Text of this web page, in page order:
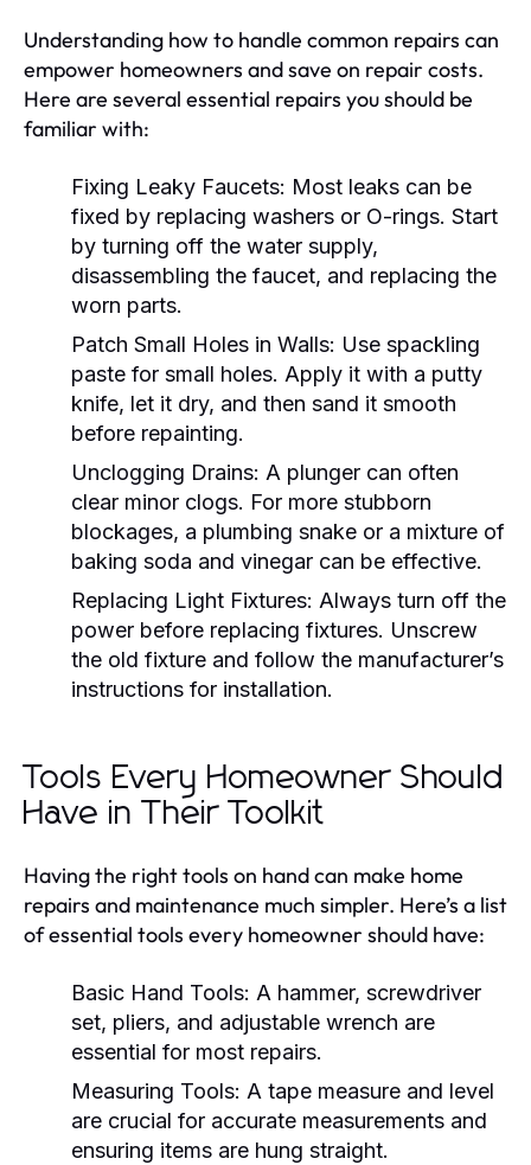
Understanding how to handle common repairs can
empower homeowners and save on repair costs.
Here are several essential repairs you should be
familiar with:
Fixing Leaky Faucets: Most leaks can be
fixed by replacing washers or O-rings. Start
by turning off the water supply,
disassembling the faucet, and replacing the
worn parts.
Patch Small Holes in Walls: Use spackling
paste for small holes. Apply it with a putty
knife, let it dry, and then sand it smooth
before repainting.
Unclogging Drains: A plunger can often
clear minor clogs. For more stubborn
blockages, a plumbing snake or a mixture of
baking soda and vinegar can be effective.
Replacing Light Fixtures: Always turn off the
power before replacing fixtures. Unscrew
the old fixture and follow the manufacturer’s
instructions for installation.
Tools Every Homeowner Should
Have in Their Toolkit
Having the right tools on hand can make home
repairs and maintenance much simpler. Here’s a list
of essential tools every homeowner should have:
Basic Hand Tools: A hammer, screwdriver
set, pliers, and adjustable wrench are
essential for most repairs.
Measuring Tools: A tape measure and level
are crucial for accurate measurements and
ensuring items are hung straight.